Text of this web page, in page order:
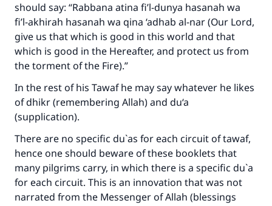
should say: “Rabbana atina fi’l-dunya hasanah wa
fi’l-akhirah hasanah wa qina ‘adhab al-nar (Our Lord,
give us that which is good in this world and that
which is good in the Hereafter, and protect us from
the torment of the Fire).”
In the rest of his Tawaf he may say whatever he likes
of dhikr (remembering Allah) and du‘a
(supplication).
There are no specific du`as for each circuit of tawaf,
hence one should beware of these booklets that
many pilgrims carry, in which there is a specific du`a
for each circuit. This is an innovation that was not
narrated from the Messenger of Allah (blessings